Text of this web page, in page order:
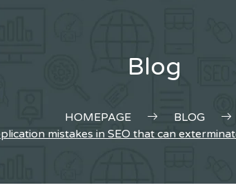
Blog
HOMEPAGE
BLOG
mistakes in SEO that can